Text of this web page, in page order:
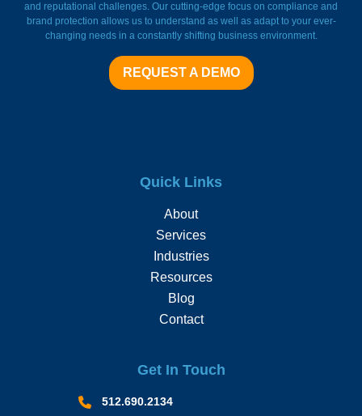
and reputational challenges. Our cutting-edge focus on compliance and
brand protection allows us to understand as well as adapt to your ever-
changing needs in a constantly shifting business environment.
REQUEST A DEMO
Quick Links
About
Services
Industries
Resources
Blog
Contact
Get In Touch
512.690.2134